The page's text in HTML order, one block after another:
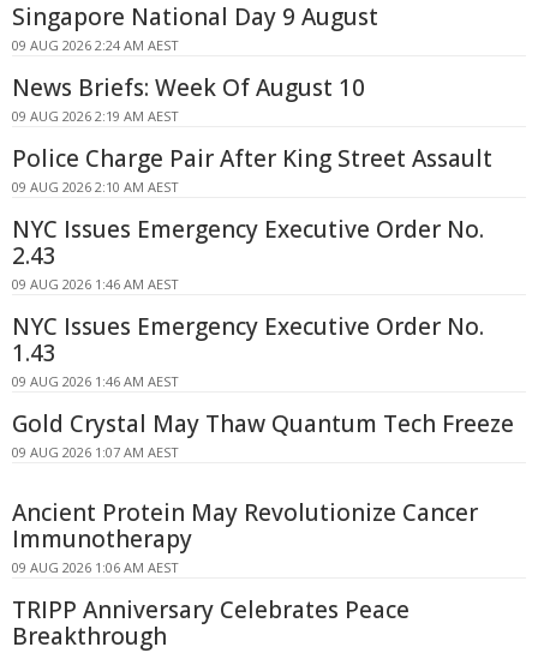
Singapore National Day 9 August
09 AUG 2026 2:24 AM AEST
News Briefs: Week Of August 10
09 AUG 2026 2:19 AM AEST
Police Charge Pair After King Street Assault
09 AUG 2026 2:10 AM AEST
NYC Issues Emergency Executive Order No.
2.43
09 AUG 2026 1:46 AM AEST
NYC Issues Emergency Executive Order No.
1.43
09 AUG 2026 1:46 AM AEST
Gold Crystal May Thaw Quantum Tech Freeze
09 AUG 2026 1:07 AM AEST
Ancient Protein May Revolutionize Cancer
Immunotherapy
09 AUG 2026 1:06 AM AEST
TRIPP Anniversary Celebrates Peace
Breakthrough